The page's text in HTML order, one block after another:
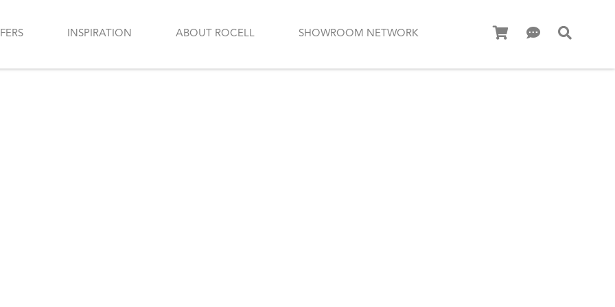
INSPIRATION ABOUT ROCELL SHOWROOM NETWORK